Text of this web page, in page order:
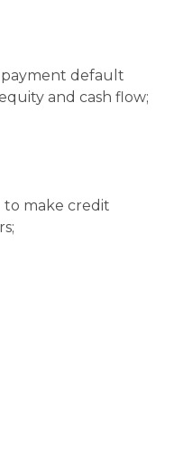
default
and cash flow;
to make credit